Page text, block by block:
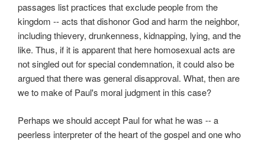
passages list practices that exclude people from the
kingdom -- acts that dishonor God and harm the neighbor,
including thievery, drunkenness, kidnapping, lying, and the
like. Thus, if it is apparent that here homosexual acts are
not singled out for special condemnation, it could also be
argued that there was general disapproval. What, then are
we to make of Paul's moral judgment in this case?
Perhaps we should accept Paul for what he was -- a
peerless interpreter of the heart of the gospel and one who